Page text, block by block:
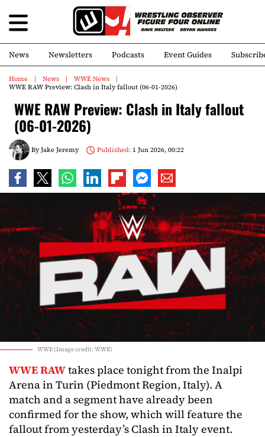
News Newsletters Podcasts Event Guides
Home News
WWE News
WWE RAW Preview: Clash in Italy fallout (06-01-2026)
WWE RAW Preview: Clash in Italy fallout
(06-01-2026)
ByJake Jeremy Published:1 Jun 2026, 00:22
WWE (Image credit: WWE)
WWE RAWtakes place tonight from the Inalpi
Arena in Turin (Piedmont Region, Italy). A
match and a segment have already been
confirmed for the show, which will feature the
fallout from yesterday’s Clash in Italy event.